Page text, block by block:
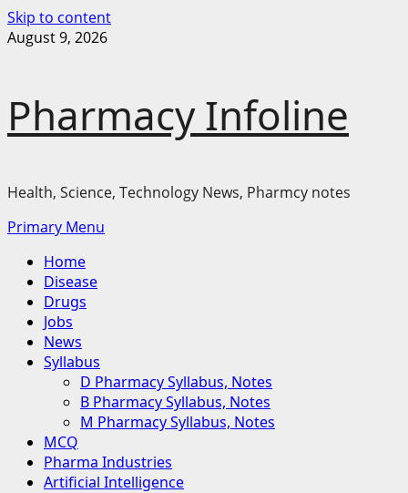
Skip to content
August 9, 2026
Pharmacy Infoline
Health, Science, Technology News, Pharmcy notes
Primary Menu
Home
Disease
Drugs
Jobs
News
Syllabus
D Pharmacy Syllabus, Notes
B Pharmacy Syllabus, Notes
M Pharmacy Syllabus, Notes
MCQ
Pharma Industries
Artificial Intelligence